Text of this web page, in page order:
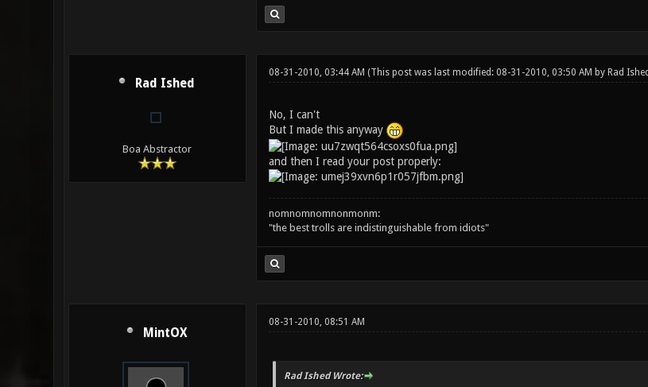
Rad Ished
Boa Abstractor
08-31-2010, 03:44 AM (This post was last modified: 08-31-2010, 03:50 AM by Rad Ished
No, I can't
But I made this anyway
and then I read your post properly:
nomnomnomnonmonm:
"the best trolls are indistinguishable from idiots"
MintOX
08-31-2010, 08:51 AM
Rad Ished Wrote: